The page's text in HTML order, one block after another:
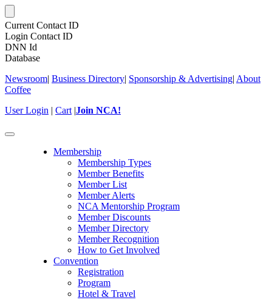
Current Contact ID
Login Contact ID
DNN Id
Database
Newsroom| Business Directory| Sponsorship & Advertising| About
Coffee
User Login | Cart |Join NCA!
Toggle
Membership
Membership Types
Member Benefits
Member List
Member Alerts
NCA Mentorship Program
Member Discounts
Member Directory
Member Recognition
How to Get Involved
Convention
Registration
Program
Hotel & Travel